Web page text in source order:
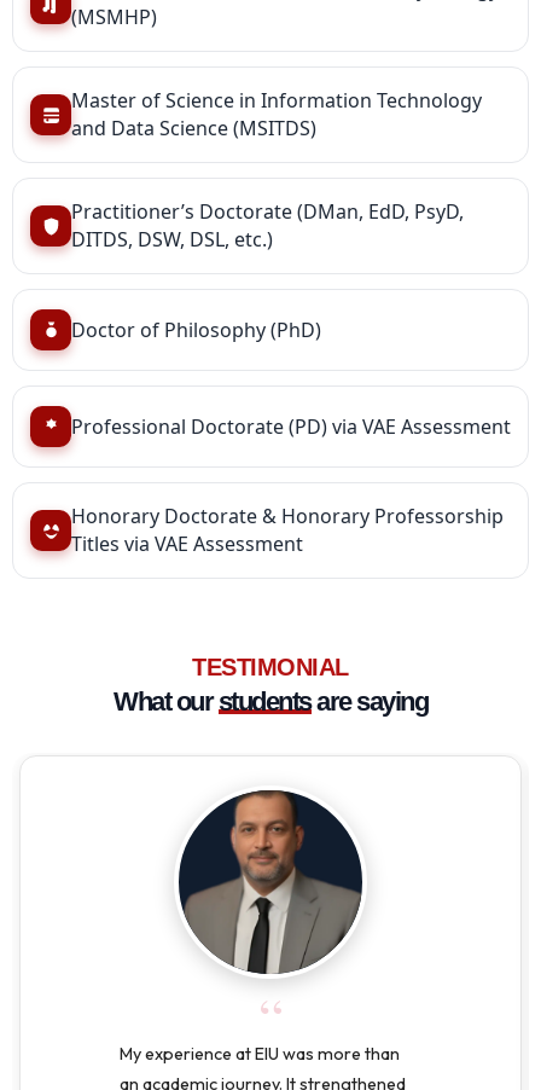
(MSMHP)
Master of Science in Information Technology
and Data Science (MSITDS)
Practitioner’s Doctorate (DMan, EdD, PsyD,
DITDS, DSW, DSL, etc.)
Doctor of Philosophy (PhD)
Professional Doctorate (PD) via VAE Assessment
Honorary Doctorate & Honorary Professorship
Titles via VAE Assessment
TESTIMONIAL
What ourstudentsare saying
“
My experience at EIU was more than
an academic journey. It strengthened